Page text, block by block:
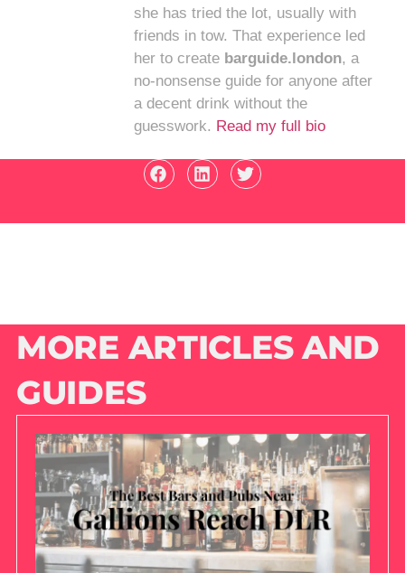
she has tried the lot, usually with
friends in tow. That experience led
her to create barguide.london, a
no-nonsense guide for anyone after
a decent drink without the
guesswork. Read my full bio
MORE ARTICLES AND
GUIDES